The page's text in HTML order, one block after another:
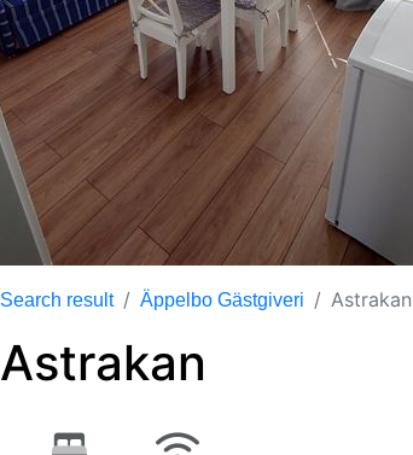
Search result Äppelbo Gästgiveri Astrakan
Astrakan